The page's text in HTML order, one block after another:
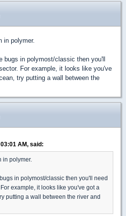
in polymer.
bugs in polymost/classic then you'll
For example, it looks like you've
try putting a wall between the
AM, said:
in polymer.
in polymost/classic then you'll need
example, it looks like you've got a
putting a wall between the river and